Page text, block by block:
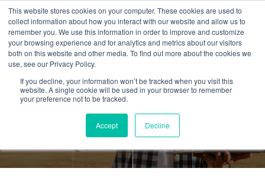
This website stores cookies on your computer. These cookies are used to
collect information about how you interact with our website and allow us to
remember you. We use this information in order to improve and customize
your browsing experience and for analytics and metrics about our visitors
both on this website and other media. To find out more about the cookies we
use, see our Privacy Policy.
If you decline, your information won’t be tracked when you visit this
website. A single cookie will be used in your browser to remember
your preference not to be tracked.
Accept Decline
Tag:eLearning